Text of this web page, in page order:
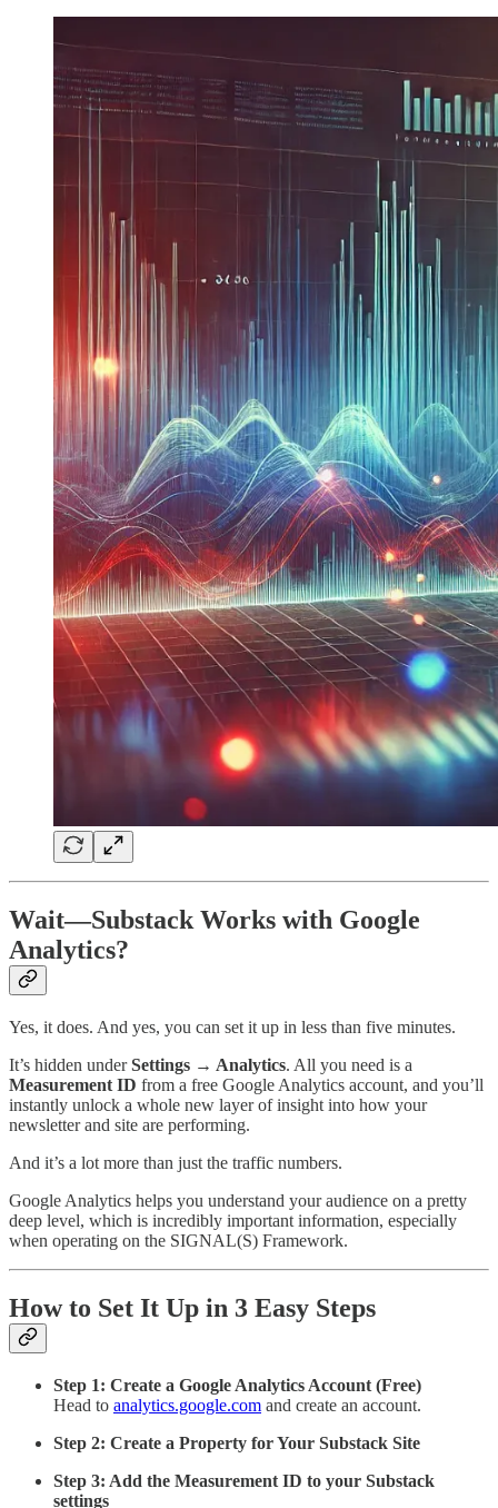
Wait—Substack Works with Google
Analytics?
Yes, it does. And yes, you can set it up in less than five minutes.
It’s hidden underSettings → Analytics. All you need is a
Measurement ID from a free Google Analytics account, and you’ll
instantly unlock a whole new layer of insight into how your
newsletter and site are performing.
And it’s a lot more than just the traffic numbers.
Google Analytics helps you understand your audience on a pretty
deep level, which is incredibly important information, especially
when operating on the SIGNAL(S) Framework.
How to Set It Up in 3 Easy Steps
Step 1: Create a Google Analytics Account (Free)
Head to analytics.google.com and create an account.
Step 2: Create a Property for Your Substack Site
Step 3: Add the Measurement ID to your Substack
settings